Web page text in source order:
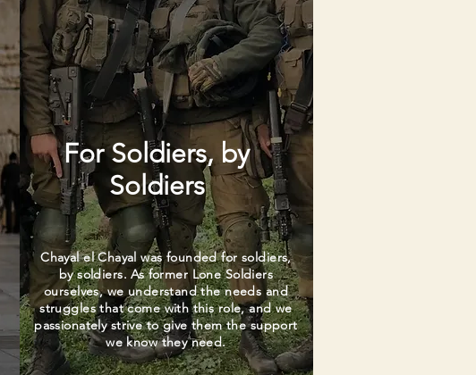
For Soldiers, by
Soldiers
Chayal el Chayal was founded for soldiers,
by soldiers. As former Lone Soldiers
ourselves, we understand the needs and
struggles that come with this role, and we
passionately strive to give them the support
we know they need.